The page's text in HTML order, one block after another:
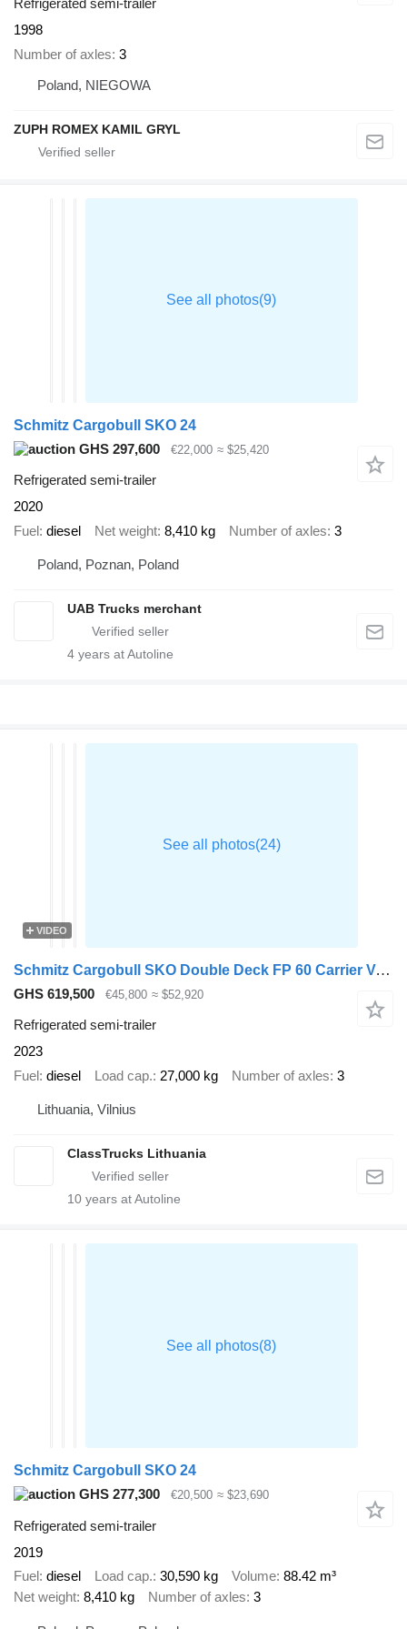
Refrigerated semi-trailer
1998
Number of axles 3
Poland, NIEGOWA
ZUPH ROMEX KAMIL GRYL
Schmitz Cargobull SKO 24
GHS 297,600
€22,000 ≈ $25,420
Refrigerated semi-trailer
2020
Fuel diesel Net weight 8,410 kg Number of axles 3
Poland, Poznan, Poland
UAB Trucks merchant
4 years at Autoline
VIDEO
Schmitz Cargobull SKO Double Deck FP 60 Carrier Vector 1550 Lifting Axle
GHS 619,500 €45,800 ≈ $52,920
Refrigerated semi-trailer
2023
Fuel diesel Load cap. 27,000 kg Number of axles 3
Lithuania, Vilnius
ClassTrucks Lithuania
10 years at Autoline
Schmitz Cargobull SKO 24
GHS 277,300
€20,500 ≈ $23,690
Refrigerated semi-trailer
2019
Fuel diesel Load cap. 30,590 kg Volume 88.42 m³
Net weight 8,410 kg Number of axles 3